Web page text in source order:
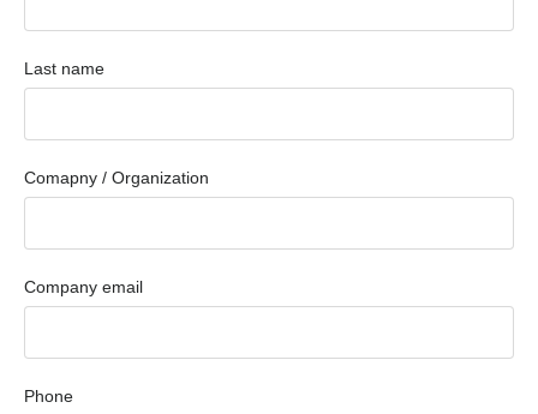
Last name
Comapny / Organization
Company email
Phone